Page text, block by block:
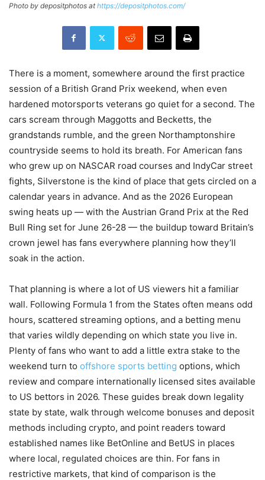
Photo by depositphotos athttps://depositphotos.com/
There is a moment, somewhere around the first practice
session of a British Grand Prix weekend, when even
hardened motorsports veterans go quiet for a second. The
cars scream through Maggotts and Becketts, the
grandstands rumble, and the green Northamptonshire
countryside seems to hold its breath. For American fans
who grew up on NASCAR road courses and IndyCar street
fights, Silverstone is the kind of place that gets circled on a
calendar years in advance. And as the 2026 European
swing heats up — with the Austrian Grand Prix at the Red
Bull Ring set for June 26-28 — the buildup toward Britain’s
crown jewel has fans everywhere planning how they’ll
soak in the action.
That planning is where a lot of US viewers hit a familiar
wall. Following Formula 1 from the States often means odd
hours, scattered streaming options, and a betting menu
that varies wildly depending on which state you live in.
Plenty of fans who want to add a little extra stake to the
weekend turn to offshore sports betting options, which
review and compare internationally licensed sites available
to US bettors in 2026. These guides break down legality
state by state, walk through welcome bonuses and deposit
methods including crypto, and point readers toward
established names like BetOnline and BetUS in places
where local, regulated choices are thin. For fans in
restrictive markets, that kind of comparison is the